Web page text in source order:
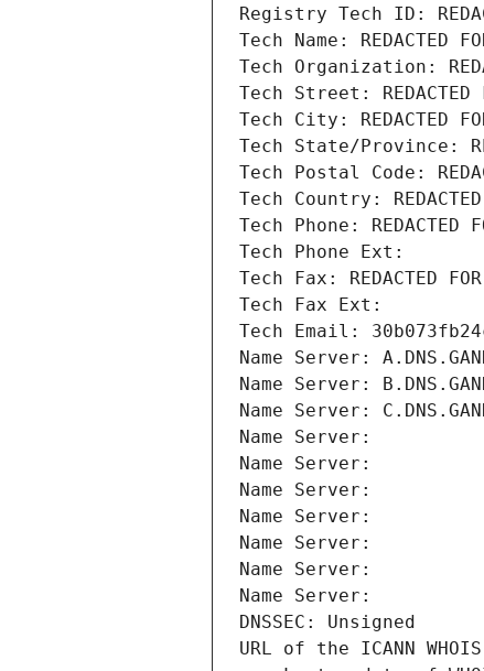
Registry Tech ID:
Tech Name: REDACTED
Tech Organization:
Tech Street: REDACTED
Tech City: REDACTED
Tech State/Province:
Tech Postal Code:
Tech Country: REDACTED
Tech Phone: REDACTED
Tech Phone Ext:
Tech Fax: REDACTED
Tech Fax Ext:
Tech Email:
Name Server:
Name Server:
Name Server:
Name Server:
Name Server:
Name Server:
Name Server:
Name Server:
Name Server:
Name Server:
DNSSEC: Unsigned
URL of the ICANN